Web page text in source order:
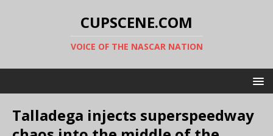
CUPSCENE.COM
VOICE OF THE NASCAR NATION
Talladega injects superspeedway